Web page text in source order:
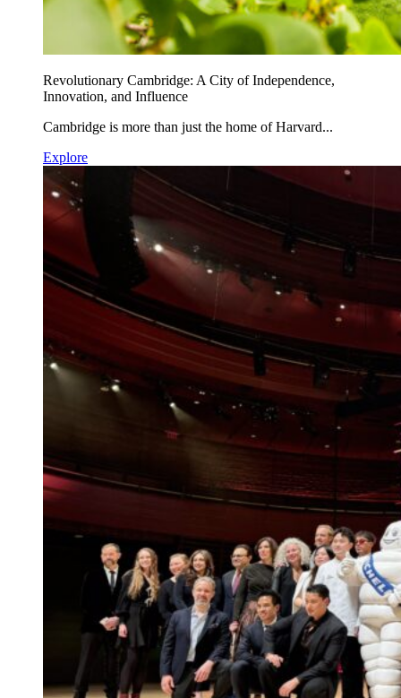
Revolutionary Cambridge: A City of Independence,
Innovation, and Influence
Cambridge is more than just the home of Harvard...
Explore